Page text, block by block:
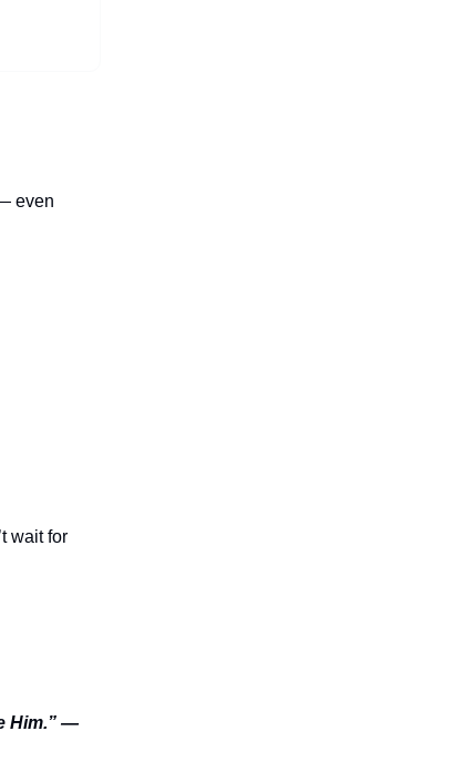
even
wait for
Him.” —